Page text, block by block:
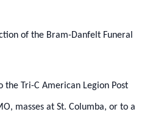
of the Bram-Danfelt Funeral
the Tri-C American Legion Post
masses at St. Columba, or to a